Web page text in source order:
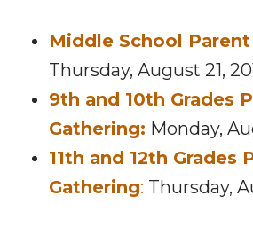
Middle School
Thursday, August 21,
9th and 10th Grades
Gathering: Monday,
11th and 12th Grades
Gathering: Thursday,